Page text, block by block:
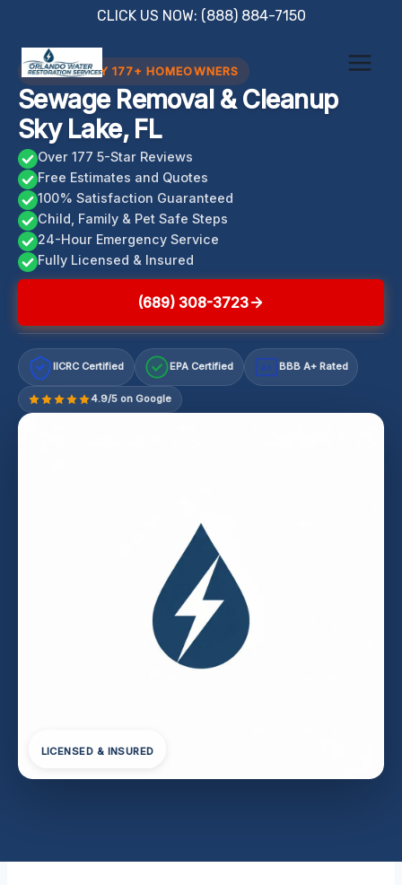
content
CLICK US NOW: (888) 884-7150
TRUSTED BY 177+ HOMEOWNERS
Sewage Removal & Cleanup
Sky Lake, FL
Over 177 5-Star Reviews
Free Estimates and Quotes
100% Satisfaction Guaranteed
Child, Family & Pet Safe Steps
24-Hour Emergency Service
Fully Licensed & Insured
(689) 308-3723
IICRC Certified EPA Certified A+ BBB A+ Rated
4.9/5 on Google
LICENSED & INSURED